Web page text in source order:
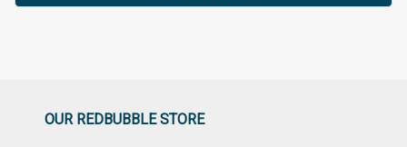
OUR REDBUBBLE STORE